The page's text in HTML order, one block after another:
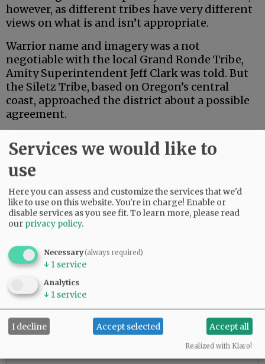
however, as different tribes have very different
views on what is and isn’t appropriate.
Warrior name and imagery was a not
negotiable with the local Grand Ronde Tribe,
Amity Superintendent Jeff Clark was told. But
the Siletz Tribe, based on Oregon’s central
coast, approached the district about a possible
agreement.
its heritage. In fact, Amity’s mascot closely
resembles that of the Siletz Valley Charter
School.
Advertisement
Services we would like to
use
Here you can assess and customize the services that we'd
like to use on this website. You're in charge! Enable or
disable services as you see fit.To learn more, please read
our privacy policy.
Necessary(always required)
↓ 1 service
Analytics
↓ 1 service
I decline Accept selected Accept all
Realized with Klaro!